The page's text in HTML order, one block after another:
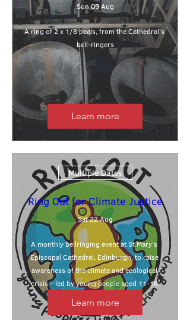
Sun 09 Aug
A ring of 2 x 1/8 peals, from the Cathedral's
bell-ringers
Learn more
Multiple Dates
Ring Out for Climate Justice
Sat 22 Aug
A monthly bellringing event at St Mary’s
Episcopal Cathedral, Edinburgh, to raise
awareness of the climate and ecological
crisis – led by young people aged 11-16.
Learn more